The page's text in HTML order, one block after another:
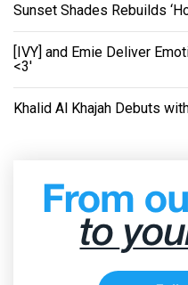
Sunset Shades Rebuilds
[IVY] and Emie Deliver
<3'
Khalid Al Khajah Debuts